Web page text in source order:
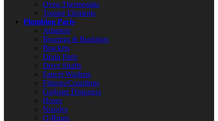
Oven Thermostats
Toaster Elements
Plumbing Parts
Adapters
Bearings & Bushings
Brackets
Drain Parts
Drive Shafts
Faucet Washers
Fittings/Couplings
Garbage Disposers
Hoses
Nozzles
O-Rings